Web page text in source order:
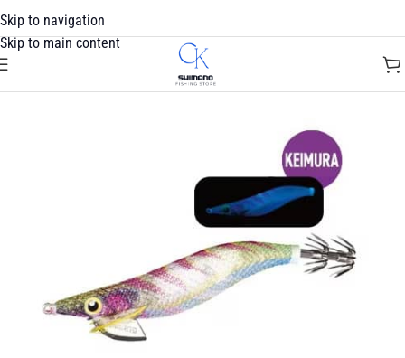
Skip to navigation
Skip to main content